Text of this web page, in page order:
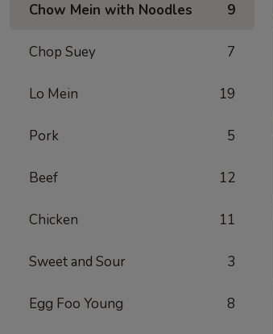
Chow Mein with Noodles 9
Chop Suey 7
Lo Mein 19
Pork 5
Beef 12
Chicken 11
Sweet and Sour 3
Egg Foo Young 8